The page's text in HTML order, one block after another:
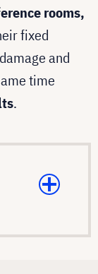
rooms,
fixed
and
time
.